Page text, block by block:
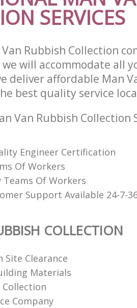
SERVICES
Rubbish Collection
we will accommodate all
deliver affordable Man
best quality service
Van Rubbish Collection
Engineer Certification
Of Workers
Of Workers
Support Available 24-7-
COLLECTION
Site Clearance
Materials
Collection
Company